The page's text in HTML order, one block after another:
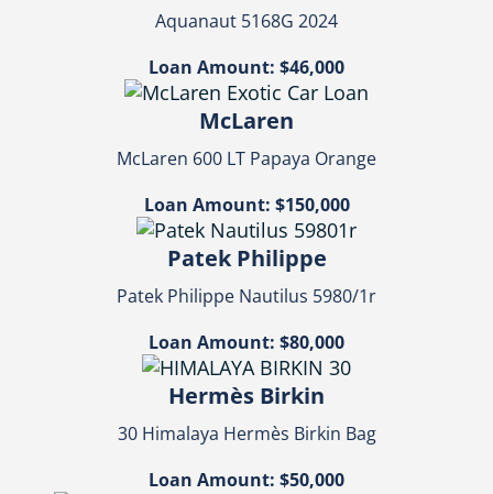
Aquanaut 5168G 2024
Loan Amount: $46,000
McLaren
McLaren 600 LT Papaya Orange
Loan Amount: $150,000
Patek Philippe
Patek Philippe Nautilus 5980/1r
Loan Amount: $80,000
Hermès Birkin
30 Himalaya Hermès Birkin Bag
Loan Amount: $50,000